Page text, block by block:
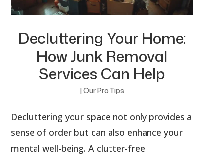
Decluttering Your Home:
How Junk Removal
Services Can Help
| Our Pro Tips
Decluttering your space not only provides a
sense of order but can also enhance your
mental well-being. A clutter-free